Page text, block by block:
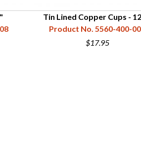
Tin Lined Copper Cups -
Product No. 5560-400-
$17.95